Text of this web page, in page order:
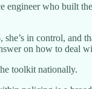
who built
in control,
on how to deal
toolkit nationally.